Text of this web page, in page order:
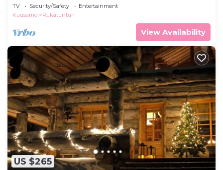
TV Security/Safety
Entertainment
Kuusamo
Rukatunturi
View Availability
US $265